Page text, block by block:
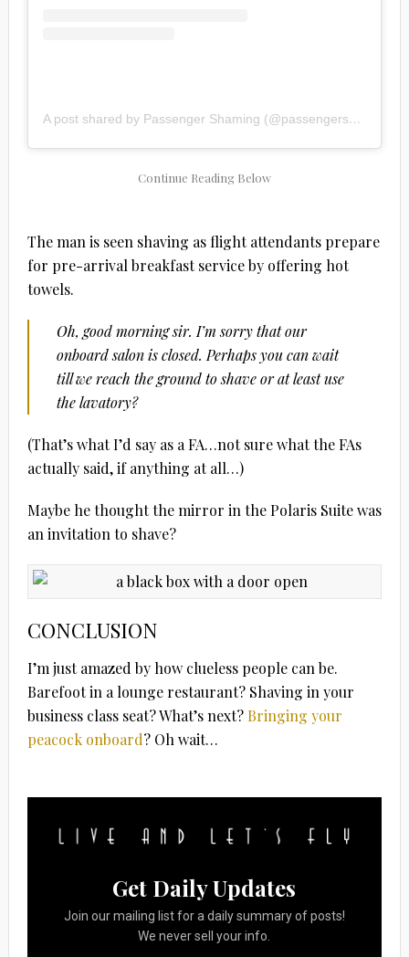
A post shared by Passenger Shaming (@passengershaming)
The man is seen shaving as flight attendants prepare
for pre-arrival breakfast service by offering hot
towels.
Oh, good morning sir. I’m sorry that our
onboard salon is closed. Perhaps you can wait
till we reach the ground to shave or at least use
the lavatory?
(That’s what I’d say as a FA…not sure what the FAs
actually said, if anything at all…)
Maybe he thought the mirror in the Polaris Suite was
an invitation to shave?
CONCLUSION
I’m just amazed by how clueless people can be.
Barefoot in a lounge restaurant? Shaving in your
business class seat? What’s next?Bringing your
peacock onboard? Oh wait…
Get Daily Updates
Join our mailing list for a daily summary of posts!
We never sell your info.